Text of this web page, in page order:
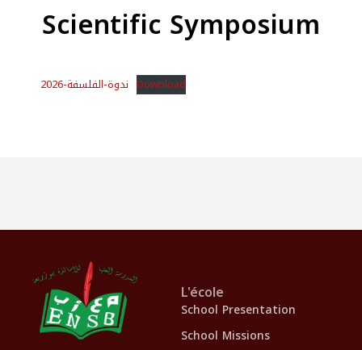
Scientific Symposium
ندوة-الفلسفة-2026 Download
L'école
School Presentation
School Missions